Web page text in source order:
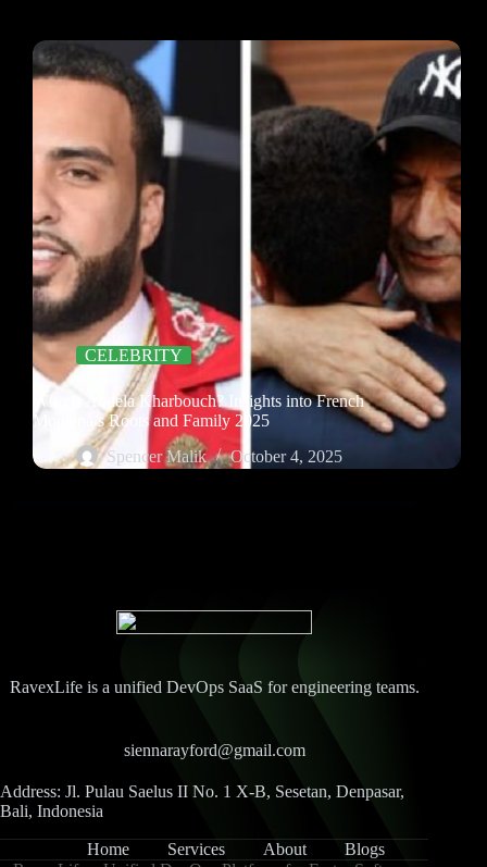
CELEBRITY
Who is Abdela Kharbouch? Insights into French
Montana’s Roots and Family 2025
Spencer Malik
October 4, 2025
RavexLife is a unified DevOps SaaS for engineering teams.
siennarayford@gmail.com
Address: Jl. Pulau Saelus II No. 1 X-B, Sesetan, Denpasar,
Bali, Indonesia
Home Services About
Blogs